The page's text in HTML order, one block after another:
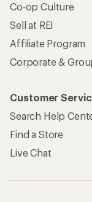
Co-op Culture
Sell at REI
Affiliate Program
Corporate &
Customer
Search Help
Find a Store
Live Chat